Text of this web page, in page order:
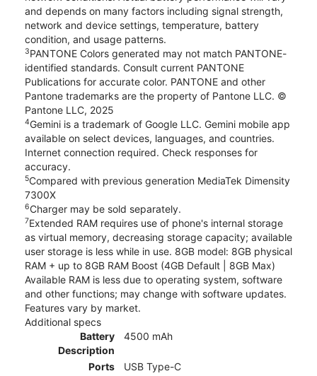
and depends on many factors including signal strength,
network and device settings, temperature, battery
condition, and usage patterns.
3PANTONE Colors generated may not match PANTONE-
identified standards. Consult current PANTONE
Publications for accurate color. PANTONE and other
Pantone trademarks are the property of Pantone LLC. ©
Pantone LLC, 2025
4Gemini is a trademark of Google LLC. Gemini mobile app
available on select devices, languages, and countries.
Internet connection required. Check responses for
accuracy.
5Compared with previous generation MediaTek Dimensity
7300X
6Charger may be sold separately.
7Extended RAM requires use of phone's internal storage
as virtual memory, decreasing storage capacity; available
user storage is less while in use. 8GB model: 8GB physical
RAM + up to 8GB RAM Boost (4GB Default | 8GB Max)
Available RAM is less due to operating system, software
and other functions; may change with software updates.
Features vary by market.
Additional specs
Battery
Description
4500 mAh
Ports
USB Type-C